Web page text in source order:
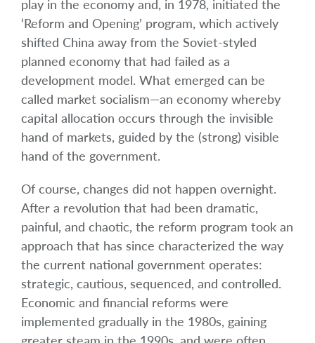
play in the economy and, in 1978, initiated the
‘Reform and Opening’ program, which actively
shifted China away from the Soviet-styled
planned economy that had failed as a
development model. What emerged can be
called market socialism—an economy whereby
capital allocation occurs through the invisible
hand of markets, guided by the (strong) visible
hand of the government.
Of course, changes did not happen overnight.
After a revolution that had been dramatic,
painful, and chaotic, the reform program took an
approach that has since characterized the way
the current national government operates:
strategic, cautious, sequenced, and controlled.
Economic and financial reforms were
implemented gradually in the 1980s, gaining